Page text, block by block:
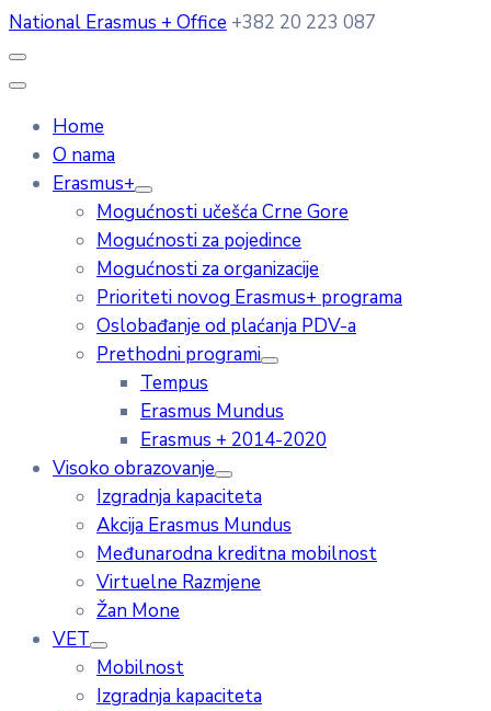
National Erasmus + Office +382 20 223 087
Home
O nama
Erasmus+
Mogućnosti učešća Crne Gore
Mogućnosti za pojedince
Mogućnosti za organizacije
Prioriteti novog Erasmus+ programa
Oslobađanje od plaćanja PDV-a
Prethodni programi
Tempus
Erasmus Mundus
Erasmus + 2014-2020
Visoko obrazovanje
Izgradnja kapaciteta
Akcija Erasmus Mundus
Međunarodna kreditna mobilnost
Virtuelne Razmjene
Žan Mone
VET
Mobilnost
Izgradnja kapaciteta